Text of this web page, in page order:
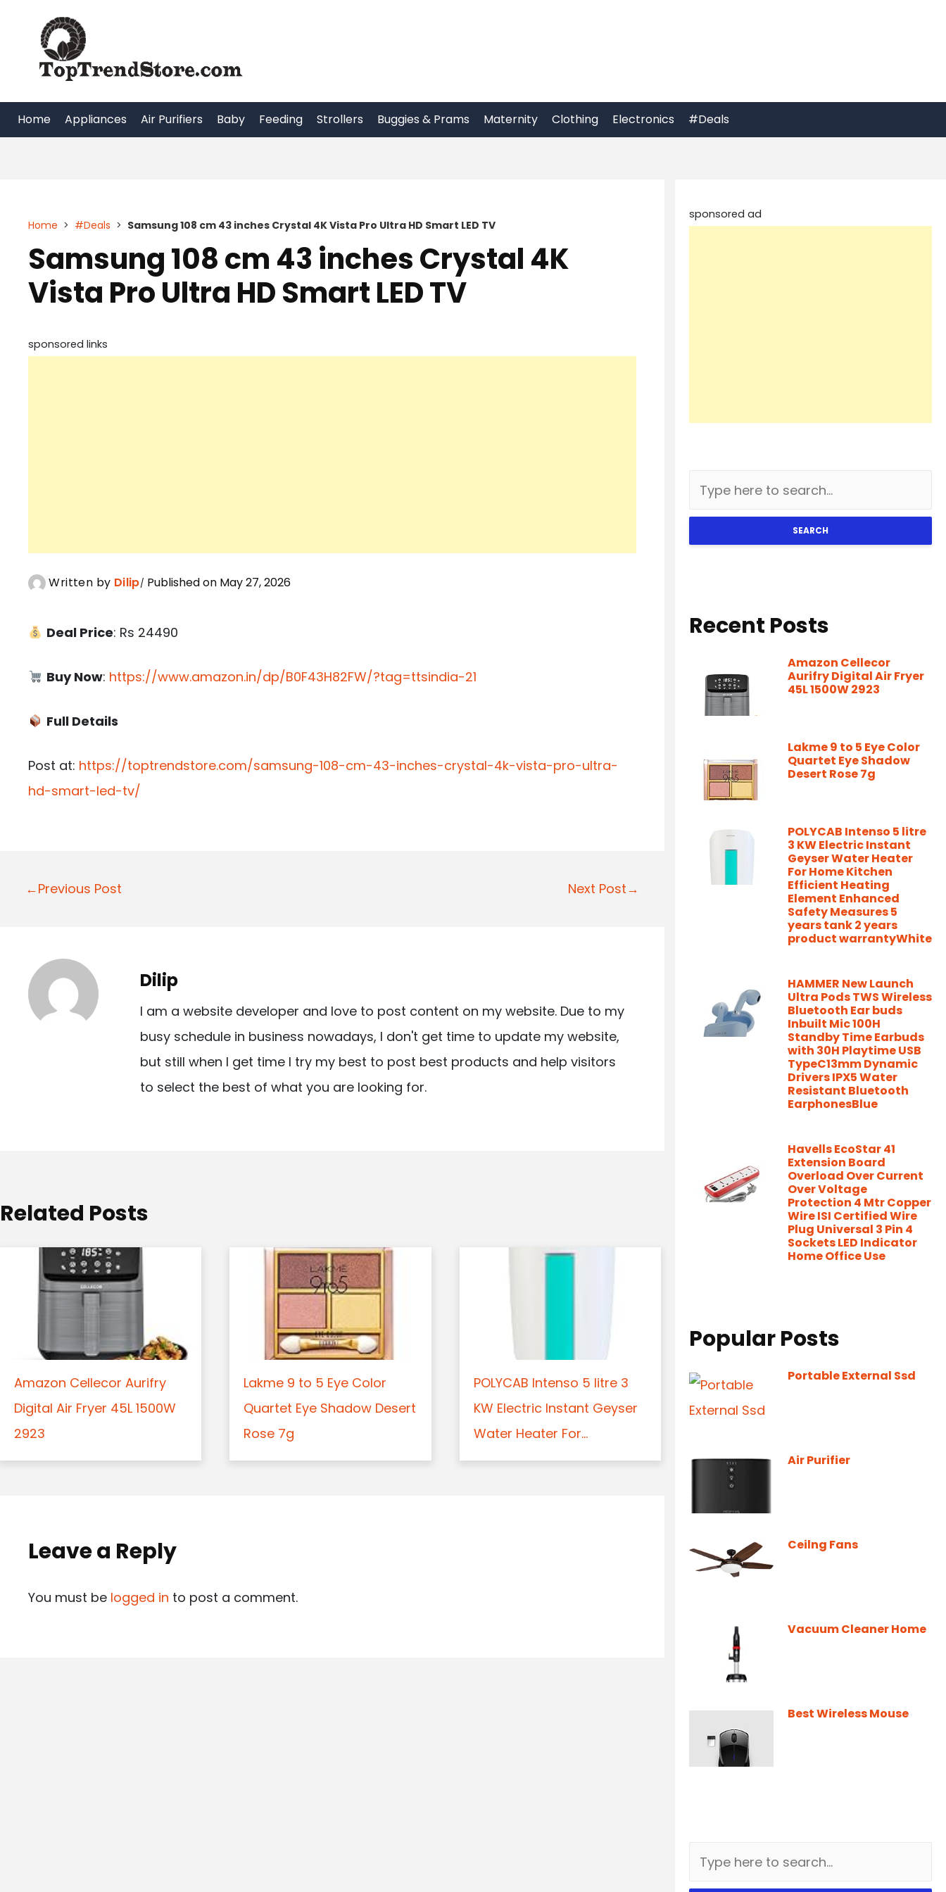
content
Home Appliances Air Purifiers Baby Feeding Strollers Buggies & Prams Maternity Clothing Electronics #Deals
Home > #Deals > Samsung 108 cm 43 inches Crystal 4K Vista Pro Ultra HD Smart LED TV
Samsung 108 cm 43 inches Crystal 4K
Vista Pro Ultra HD Smart LED TV
sponsored links
Written by Dilip Published on May 27, 2026
Deal Price: Rs 24490
Buy Now: https://www.amazon.in/dp/B0F43H82FW/?tag=ttsindia-21
Full Details
Post at: https://toptrendstore.com/samsung-108-cm-43-inches-crystal-4k-vista-pro-ultra-
hd-smart-led-tv/
P
n
a
n
←Previous Post Next Post→
Dilip
I am a website developer and love to post content on my website. Due to my
busy schedule in business nowadays, I don't get time to update my website,
but still when I get time I try my best to post best products and help visitors
to select the best of what you are looking for.
Related Posts
Amazon Cellecor Aurifry
Digital Air Fryer 45L 1500W
2923
Lakme 9 to 5 Eye Color
Quartet Eye Shadow Desert
Rose 7g
POLYCAB Intenso 5 litre 3
KW Electric Instant Geyser
Water Heater For...
Leave a Reply
You must be logged in to post a comment.
sponsored ad
SEARCH
Recent Posts
Amazon Cellecor
Aurifry Digital Air Fryer
45L 1500W 2923
Lakme 9 to 5 Eye Color
Quartet Eye Shadow
Desert Rose 7g
POLYCAB Intenso 5 litre
3 KW Electric Instant
Geyser Water Heater
For Home Kitchen
Efficient Heating
Element Enhanced
Safety Measures 5
years tank 2 years
product warrantyWhite
HAMMER New Launch
Ultra Pods TWS Wireless
Bluetooth Ear buds
Inbuilt Mic 100H
Standby Time Earbuds
with 30H Playtime USB
TypeC13mm Dynamic
Drivers IPX5 Water
Resistant Bluetooth
EarphonesBlue
Havells EcoStar 41
Extension Board
Overload Over Current
Over Voltage
Protection 4 Mtr Copper
Wire ISI Certified Wire
Plug Universal 3 Pin 4
Sockets LED Indicator
Home Office Use
Popular Posts
Portable External Ssd
Air Purifier
Ceilng Fans
Vacuum Cleaner Home
Best Wireless Mouse